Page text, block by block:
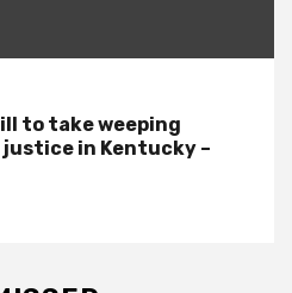
to take weeping
in Kentucky –